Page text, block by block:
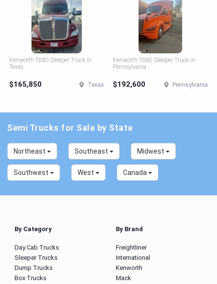
Kenworth T680 Sleeper Truck in
Texas
$165,850 Texas
Kenworth T680 Sleeper Truck in
Pennsylvania
$192,600 Pennsylvania
Semi Trucks for Sale by State
Northeast Southeast Midwest
Southwest West Canada
By Category
Day Cab Trucks
Sleeper Trucks
Dump Trucks
Box Trucks
By Brand
Freightliner
International
Kenworth
Mack